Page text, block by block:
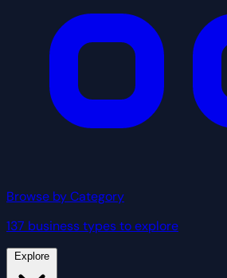
Browse by Category
137 business types to explore